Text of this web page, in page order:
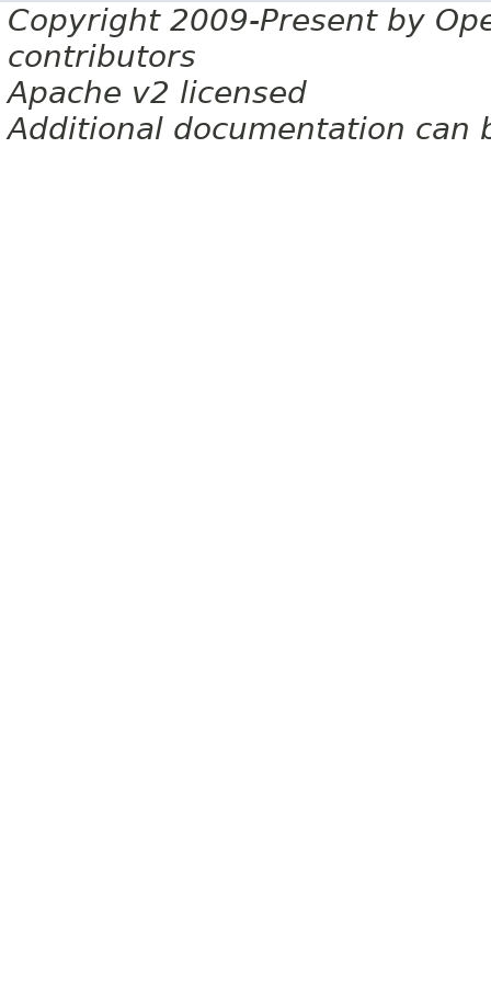
Copyright 2009-Present by
contributors
Apache v2 licensed
Additional documentation can